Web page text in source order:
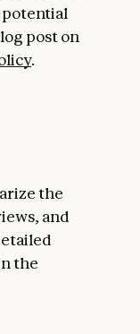
potential
post on
.
the
and
the